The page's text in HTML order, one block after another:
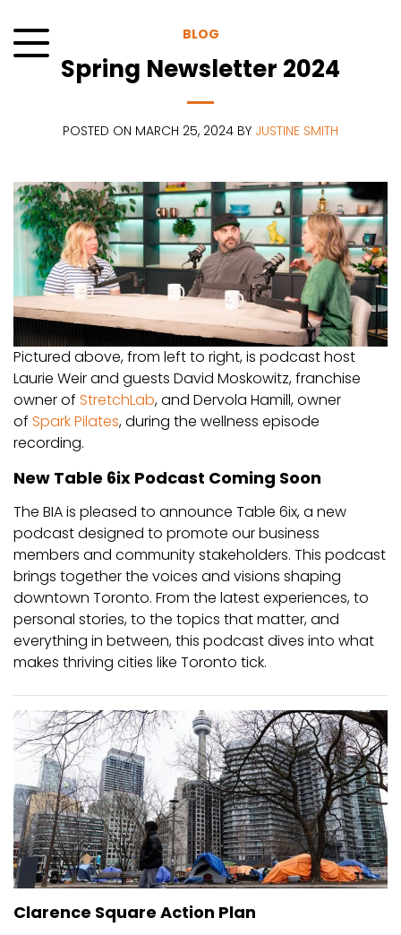
to
content
BLOG
Spring Newsletter 2024
POSTED ON MARCH 25, 2024 BY JUSTINE SMITH
Pictured above, from left to right, is podcast host
Laurie Weir and guests David Moskowitz, franchise
owner of StretchLab, and Dervola Hamill, owner
of Spark Pilates, during the wellness episode
recording.
New Table 6ix Podcast Coming Soon
The BIA is pleased to announce Table 6ix, a new
podcast designed to promote our business
members and community stakeholders. This podcast
brings together the voices and visions shaping
downtown Toronto. From the latest experiences, to
personal stories, to the topics that matter, and
everything in between, this podcast dives into what
makes thriving cities like Toronto tick.
Clarence Square Action Plan